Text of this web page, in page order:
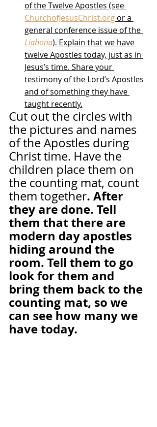
of the Twelve Apostles (see
ChurchofJesusChrist.org or a
general conference issue of the
Liahona). Explain that we have
twelve Apostles today, just as in
Jesus’s time. Share your
testimony of the Lord’s Apostles
and of something they have
taught recently.
Cut out the circles with
the pictures and names
of the Apostles during
Christ time. Have the
children place them on
the counting mat, count
them together. After
they are done. Tell
them that there are
modern day apostles
hiding around the
room. Tell them to go
look for them and
bring them back to the
counting mat, so we
can see how many we
have today.